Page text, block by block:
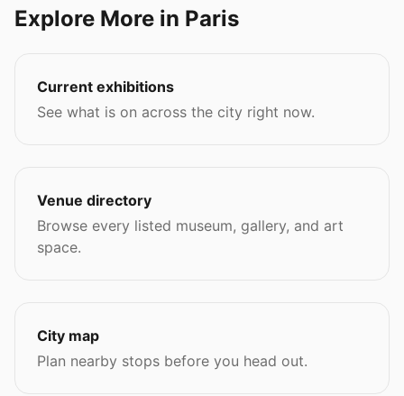
Explore More in Paris
Current exhibitions
See what is on across the city right now.
Venue directory
Browse every listed museum, gallery, and art
space.
City map
Plan nearby stops before you head out.